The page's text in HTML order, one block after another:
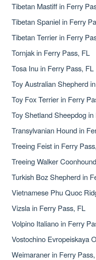
Tibetan Mastiff in Ferry
Tibetan Spaniel in Ferry
Tibetan Terrier in Ferry
Tornjak in Ferry Pass, FL
Tosa Inu in Ferry Pass, FL
Toy Australian Shepherd
Toy Fox Terrier in Ferry
Toy Shetland Sheepdog
Transylvanian Hound in
Treeing Feist in Ferry
Treeing Walker
Turkish Boz Shepherd in
Vietnamese Phu Quoc
Vizsla in Ferry Pass, FL
Volpino Italiano in Ferry
Vostochino Evropeiskaya
Weimaraner in Ferry